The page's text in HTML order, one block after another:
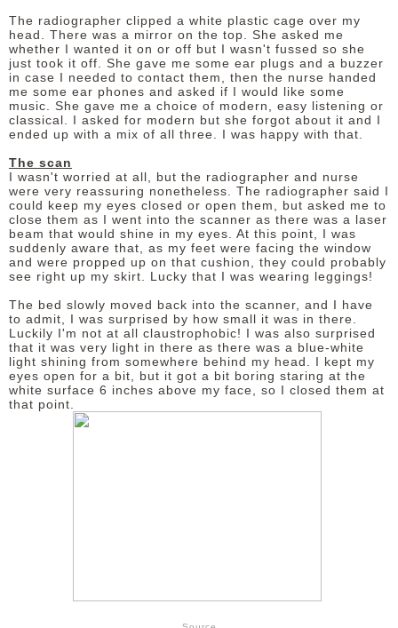
The radiographer clipped a white plastic cage over my
head. There was a mirror on the top. She asked me
whether I wanted it on or off but I wasn't fussed so she
just took it off. She gave me some ear plugs and a buzzer
in case I needed to contact them, then the nurse handed
me some ear phones and asked if I would like some
music. She gave me a choice of modern, easy listening or
classical. I asked for modern but she forgot about it and I
ended up with a mix of all three. I was happy with that.
The scan
I wasn't worried at all, but the radiographer and nurse
were very reassuring nonetheless. The radiographer said I
could keep my eyes closed or open them, but asked me to
close them as I went into the scanner as there was a laser
beam that would shine in my eyes. At this point, I was
suddenly aware that, as my feet were facing the window
and were propped up on that cushion, they could probably
see right up my skirt. Lucky that I was wearing leggings!
The bed slowly moved back into the scanner, and I have
to admit, I was surprised by how small it was in there.
Luckily I'm not at all claustrophobic! I was also surprised
that it was very light in there as there was a blue-white
light shining from somewhere behind my head. I kept my
eyes open for a bit, but it got a bit boring staring at the
white surface 6 inches above my face, so I closed them at
that point.